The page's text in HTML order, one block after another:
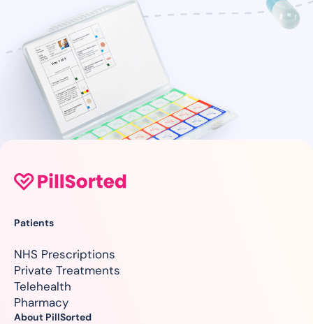
Patients
NHS Prescriptions
Private Treatments
Telehealth
Pharmacy
About PillSorted